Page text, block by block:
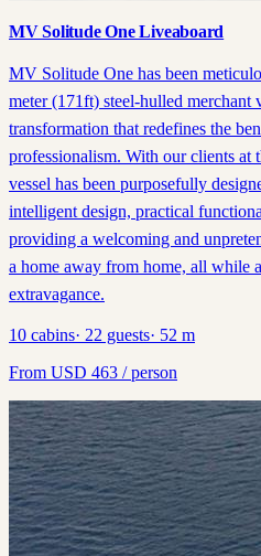
MV Solitude One Liveaboard
MV Solitude One has been
meter (171ft) steel-hulled merchant
transformation that redefines the
professionalism. With our clients
vessel has been purposefully
intelligent design, practical
providing a welcoming and
a home away from home, all while
extravagance.
10 cabins· 22 guests· 52 m
From USD 463 / person